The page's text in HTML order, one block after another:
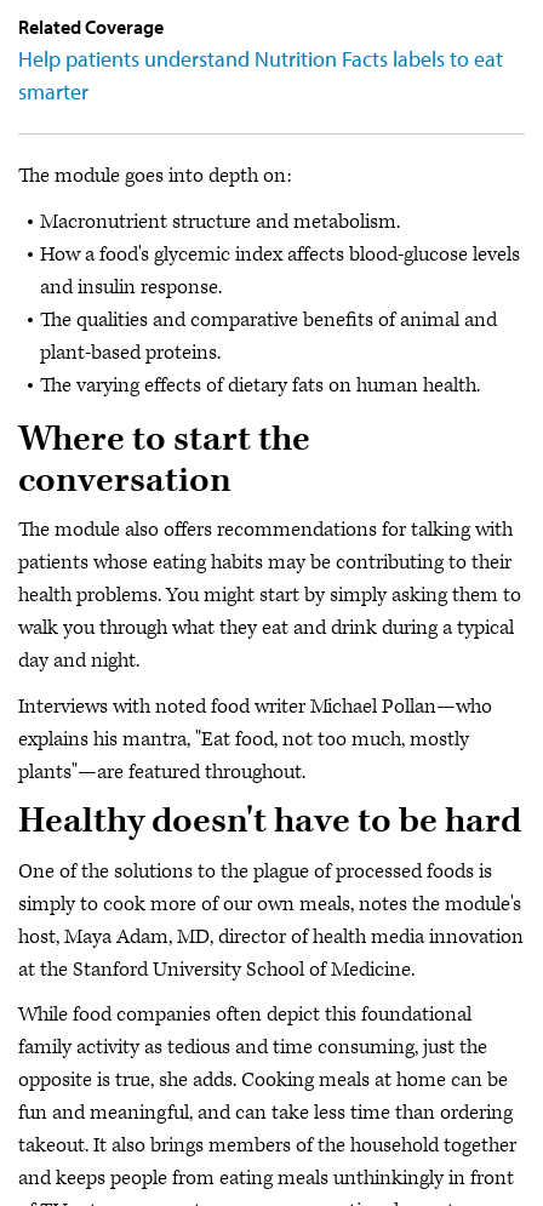
Related Coverage
Help patients understand Nutrition Facts labels to eat
smarter
The module goes into depth on:
Macronutrient structure and metabolism.
How a food's glycemic index affects blood-glucose levels
and insulin response.
The qualities and comparative benefits of animal and
plant-based proteins.
The varying effects of dietary fats on human health.
Where to start the
conversation
The module also offers recommendations for talking with
patients whose eating habits may be contributing to their
health problems. You might start by simply asking them to
walk you through what they eat and drink during a typical
day and night.
Interviews with noted food writer Michael Pollan—who
explains his mantra, "Eat food, not too much, mostly
plants"—are featured throughout.
Healthy doesn't have to be hard
One of the solutions to the plague of processed foods is
simply to cook more of our own meals, notes the module's
host, Maya Adam, MD, director of health media innovation
at the Stanford University School of Medicine.
While food companies often depict this foundational
family activity as tedious and time consuming, just the
opposite is true, she adds. Cooking meals at home can be
fun and meaningful, and can take less time than ordering
takeout. It also brings members of the household together
and keeps people from eating meals unthinkingly in front